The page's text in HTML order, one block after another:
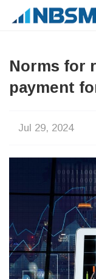
Norms for
payment
Jul 29, 2024